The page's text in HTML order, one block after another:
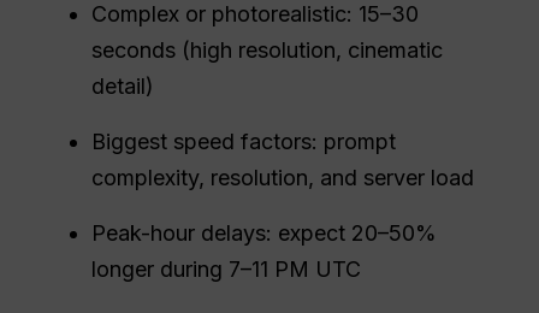
Complex or photorealistic: 15–30
seconds (high resolution, cinematic
detail)
Biggest speed factors: prompt
complexity, resolution, and server load
Peak-hour delays: expect 20–50%
longer during 7–11 PM UTC